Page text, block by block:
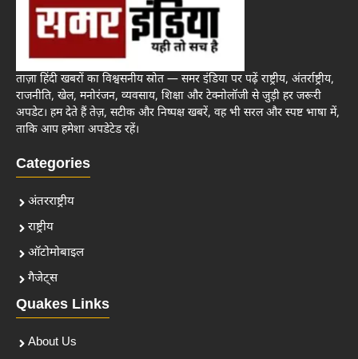
ताज़ा हिंदी खबरों का विश्वसनीय स्रोत — समर इंडिया पर पढ़ें राष्ट्रीय, अंतर्राष्ट्रीय,
राजनीति, खेल, मनोरंजन, व्यवसाय, शिक्षा और टेक्नोलॉजी से जुड़ी हर जरूरी
अपडेट। हम देते हैं तेज़, सटीक और निष्पक्ष खबरें, वह भी सरल और स्पष्ट भाषा में,
ताकि आप हमेशा अपडेटेड रहें।
Categories
अंतरराष्ट्रीय
राष्ट्रीय
ऑटोमोबाइल
गैजेट्स
Quakes Links
About Us